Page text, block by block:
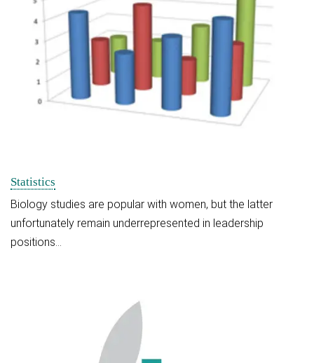
Statistics
Biology studies are popular with women, but the latter
unfortunately remain underrepresented in leadership
positions…